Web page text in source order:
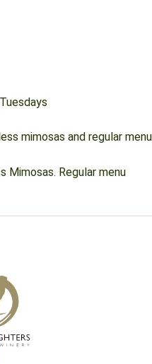
mimosas and regular menu
Mimosas. Regular menu